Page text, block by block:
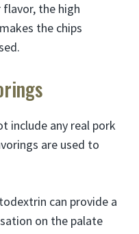
flavor, the high
the chips
include any real pork
are used to
can provide a
on the palate